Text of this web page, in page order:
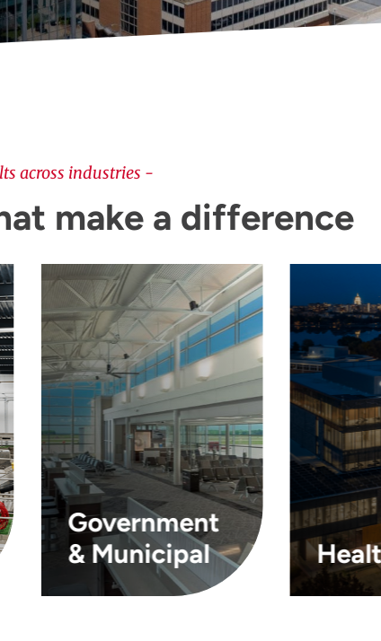
across industries -
make a difference
Government
& Municipal